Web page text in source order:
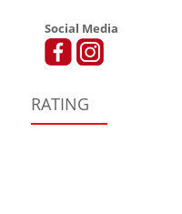
Social Media
RATING